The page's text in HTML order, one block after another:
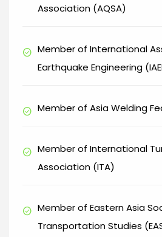
Association (AQSA)
check_circle Member of International
Earthquake Engineering
check_circle Member of Asia Welding
check_circle Member of International
Association (ITA)
check_circle Member of Eastern Asia
Transportation Studies